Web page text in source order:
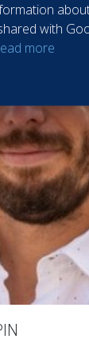
with
more